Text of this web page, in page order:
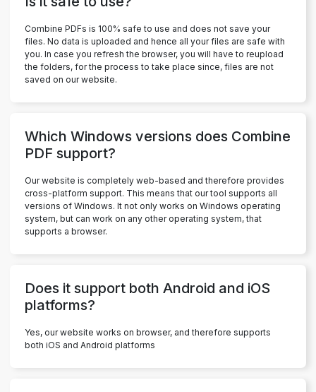
Combine PDFs is 100% safe to use and does not save your
files. No data is uploaded and hence all your files are safe with
you. In case you refresh the browser, you will have to reupload
the folders, for the process to take place since, files are not
saved on our website.
Which Windows versions does Combine
PDF support?
Our website is completely web-based and therefore provides
cross-platform support. This means that our tool supports all
versions of Windows. It not only works on Windows operating
system, but can work on any other operating system, that
supports a browser.
Does it support both Android and iOS
platforms?
Yes, our website works on browser, and therefore supports
both iOS and Android platforms